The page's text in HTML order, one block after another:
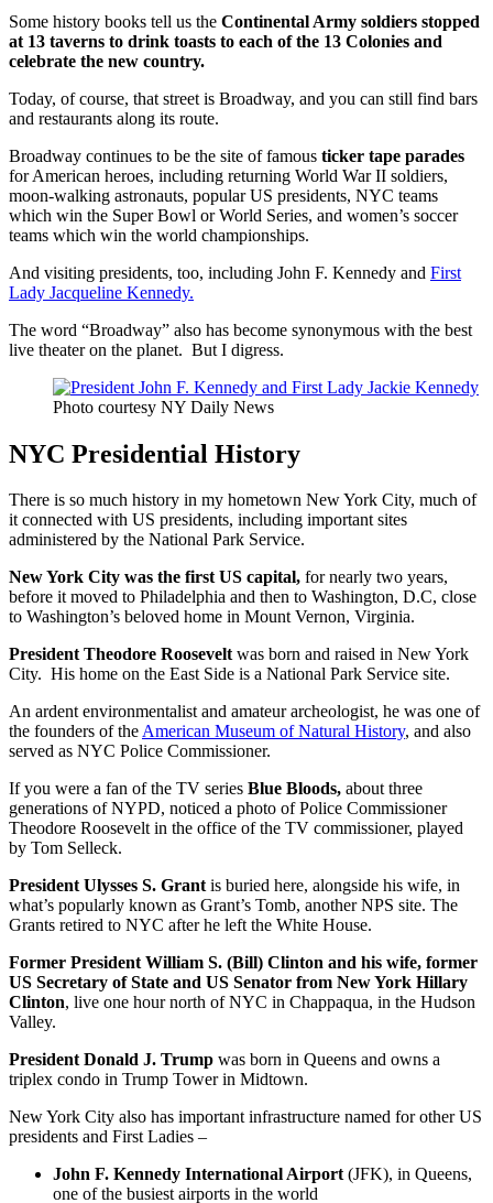
Some history books tell us the Continental Army soldiers stopped
at 13 taverns to drink toasts to each of the 13 Colonies and
celebrate the new country.
Today, of course, that street is Broadway, and you can still find bars
and restaurants along its route.
Broadway continues to be the site of famous ticker tape parades
for American heroes, including returning World War II soldiers,
moon-walking astronauts, popular US presidents, NYC teams
which win the Super Bowl or World Series, and women’s soccer
teams which win the world championships.
And visiting presidents, too, including John F. Kennedy and First
Lady Jacqueline Kennedy.
The word “Broadway” also has become synonymous with the best
live theater on the planet. But I digress.
Photo courtesy NY Daily News
NYC Presidential History
There is so much history in my hometown New York City, much of
it connected with US presidents, including important sites
administered by the National Park Service.
New York City was the first US capital, for nearly two years,
before it moved to Philadelphia and then to Washington, D.C, close
to Washington’s beloved home in Mount Vernon, Virginia.
President Theodore Rooseveltwas born and raised in New York
City. His home on the East Side is a National Park Service site.
An ardent environmentalist and amateur archeologist, he was one of
the founders of theAmerican Museum of Natural History, and also
served as NYC Police Commissioner.
If you were a fan of the TV series Blue Bloods, about three
generations of NYPD, noticed a photo of Police Commissioner
Theodore Roosevelt in the office of the TV commissioner, played
by Tom Selleck.
President Ulysses S. Grantis buried here, alongside his wife, in
what’s popularly known as Grant’s Tomb, another NPS site. The
Grants retired to NYC after he left the White House.
Former President William S. (Bill) Clinton and his wife, former
US Secretary of State and US Senator from New York Hillary
Clinton, live one hour north of NYC in Chappaqua, in the Hudson
Valley.
President Donald J. Trump was born in Queens and owns a
triplex condo in Trump Tower in Midtown.
New York City also has important infrastructure named for other US
presidents and First Ladies –
John F. Kennedy International Airport(JFK), in Queens,
one of the busiest airports in the world